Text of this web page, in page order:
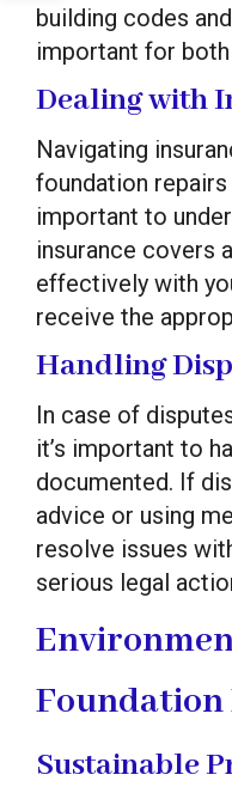
building codes
important for
Dealing with
Navigating
foundation repairs
important to
insurance covers
effectively with
receive the
Handling
In case of
it’s important to
documented. If
advice or using
resolve issues
serious legal
Foundation
Sustainable